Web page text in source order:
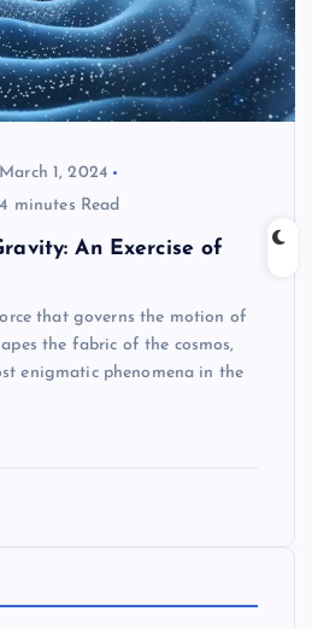
March 1, 2024
4 minutes Read
An Exercise of
that governs the motion of
the fabric of the cosmos,
enigmatic phenomena in the